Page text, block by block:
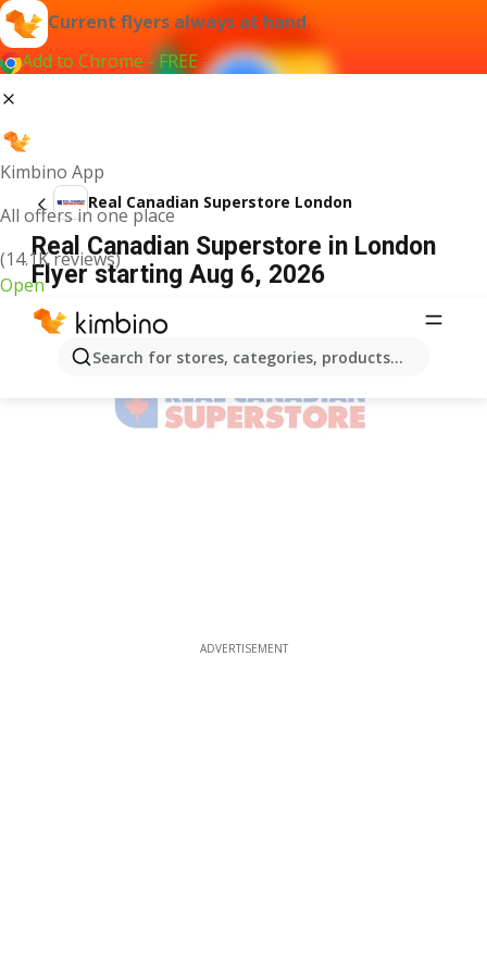
Current flyers always at hand
Add to Chrome - FREE
Kimbino App
All offers in one place
(14.1K reviews)
Open
Search for stores, categories, products...
Real Canadian Superstore London
Real Canadian Superstore in London
Flyer starting Aug 6, 2026
ADVERTISEMENT